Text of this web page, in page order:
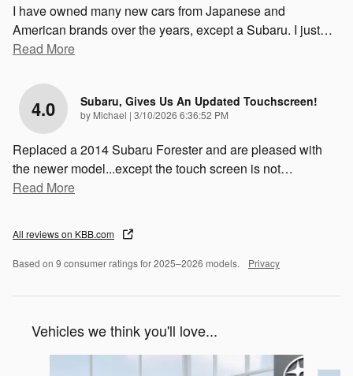
I have owned many new cars from Japanese and
American brands over the years, except a Subaru. I just…
Read More
4.0 Subaru, Gives Us An Updated Touchscreen!
by Michael | on
3/10/2026 6:36:52 PM
Replaced a 2014 Subaru Forester and are pleased with
the newer model...except the touch screen is not…
Read More
All reviews on KBB.com
Based on 9 consumer ratings for 2025–2026 models. Privacy
Vehicles we think you'll love...